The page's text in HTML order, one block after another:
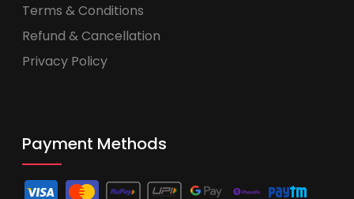
Terms & Conditions
Refund & Cancellation
Privacy Policy
Payment Methods